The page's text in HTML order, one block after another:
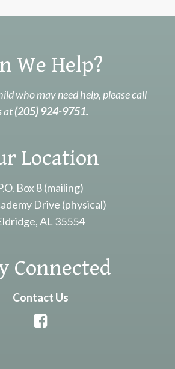
We Help?
who may need help, please call
at(205) 924-9751.
Location
Box 8 (mailing)
Drive (physical)
AL 35554
Connected
Contact Us